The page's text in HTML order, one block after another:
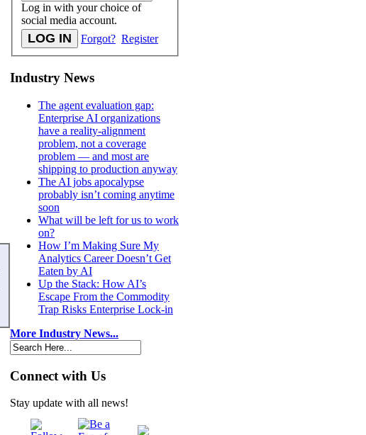
Log in with your choice of
social media account.
Forgot? Register
Industry News
The agent evaluation gap:
Enterprise AI organizations
have a reality-alignment
problem, not a coverage
problem — and most are
shipping to production anyway
The AI jobs apocalypse
probably isn’t coming anytime
soon
What will be left for us to work
on?
How I’m Making Sure My
Analytics Career Doesn’t Get
Eaten by AI
Up the Stack: How AI’s
Escape From the Commodity
Trap Risks Enterprise Lock-in
More Industry News...
Connect with Us
Stay update with all news!